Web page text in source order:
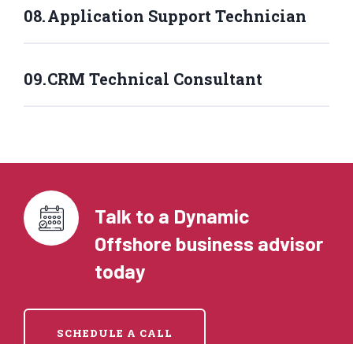
Application Support Technician
CRM Technical Consultant
Talk to a Dynamic
Offshore business advisor
today
SCHEDULE A CALL